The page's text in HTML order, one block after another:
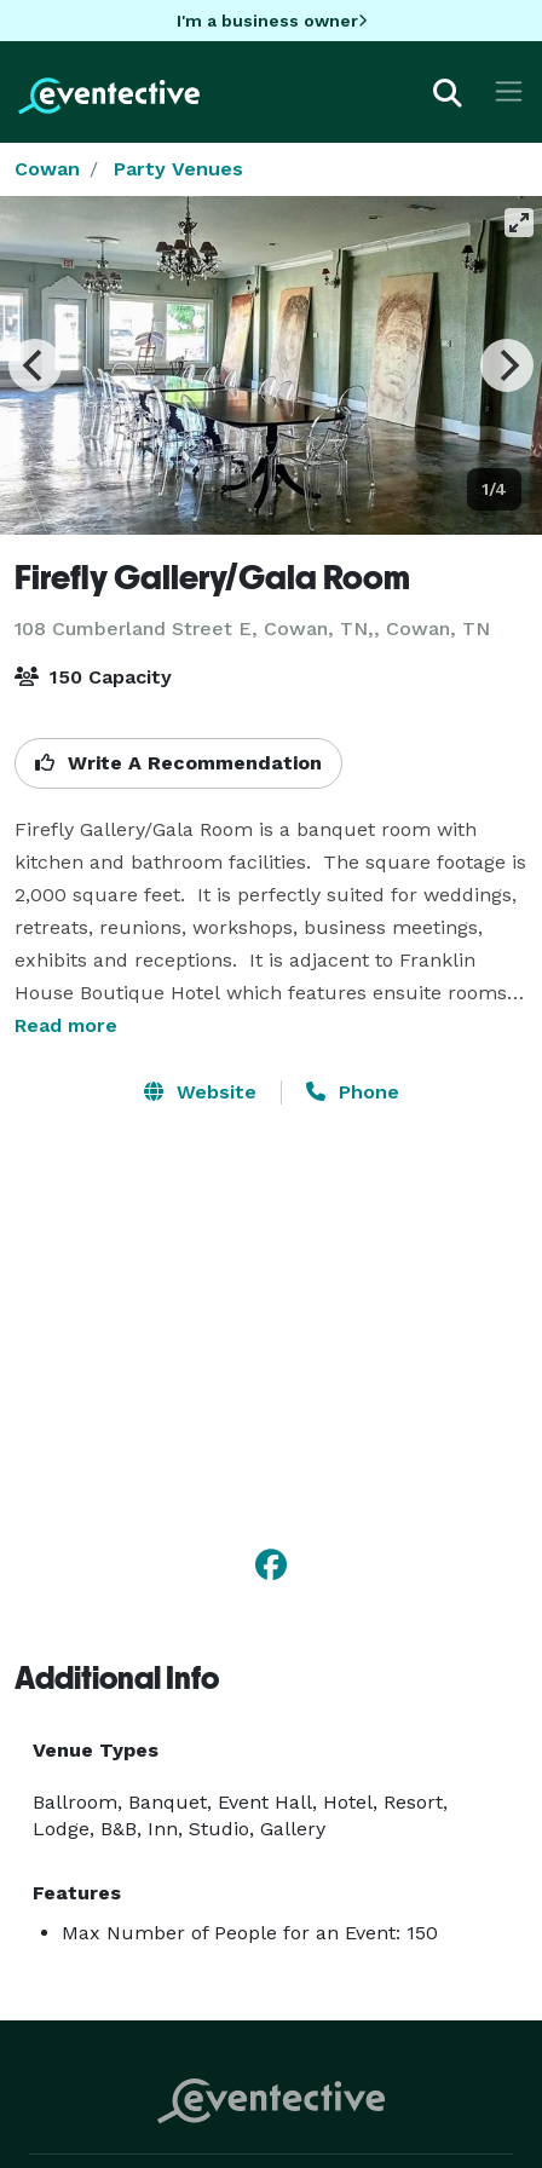
I'm a business owner
Cowan Party Venues
1/4
Firefly Gallery/Gala Room
108 Cumberland Street E, Cowan, TN,, Cowan, TN
150 Capacity
Write A Recommendation
Firefly Gallery/Gala Room is a banquet room with
kitchen and bathroom facilities.  The square footage is
2,000 square feet.  It is perfectly suited for weddings,
retreats, reunions, workshops, business meetings,
exhibits and receptions.  It is adjacent to Franklin
House Boutique Hotel which features ensuite rooms
in a nostalgic railroad inn.  Weekend continental
Close to hiking, Sewanee and the University of the
Read more
Website Phone
Additional Info
Venue Types
Ballroom, Banquet, Event Hall, Hotel, Resort,
Lodge, B&B, Inn, Studio, Gallery
Features
Max Number of People for an Event: 150